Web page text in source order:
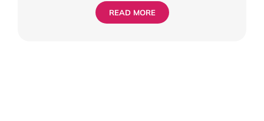
READ MORE